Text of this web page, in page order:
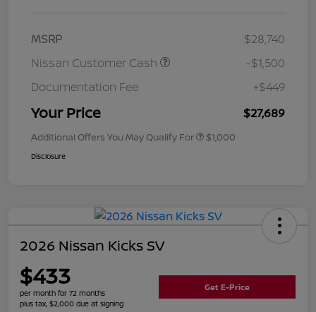
MSRP
$28,740
Nissan Customer Cash
-$1,500
Documentation Fee
+$449
Your Price $27,689
Additional Offers You May Qualify For $1,000
Disclosure
2026 Nissan Kicks SV
$433
per month for 72 months
plus tax, $2,000 due at signing
Get E-Price